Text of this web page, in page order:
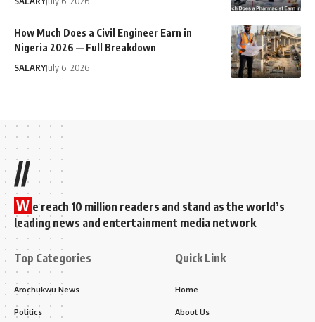
How Much Does a Civil Engineer Earn in
Nigeria 2026 — Full Breakdown
SALARYJuly 6, 2026
//
W e reach 10 million readers and stand as the world’s
leading news and entertainment media network
Top Categories
Arochukwu News
Politics
Quick Link
Home
About Us